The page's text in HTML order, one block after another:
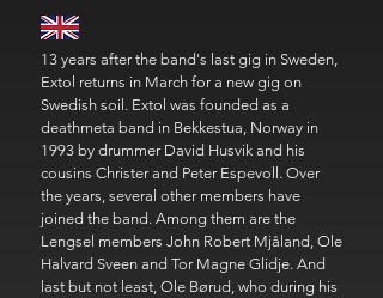
13 years after the band's last gig in Sweden,
Extol returns in March for a new gig on
Swedish soil. Extol was founded as a
deathmeta band in Bekkestua, Norway in
1993 by drummer David Husvik and his
cousins ​​Christer and Peter Espevoll. Over
the years, several other members have
joined the band. Among them are the
Lengsel members John Robert Mjåland, Ole
Halvard Sveen and Tor Magne Glidje. And
last but not least, Ole Børud, who during his